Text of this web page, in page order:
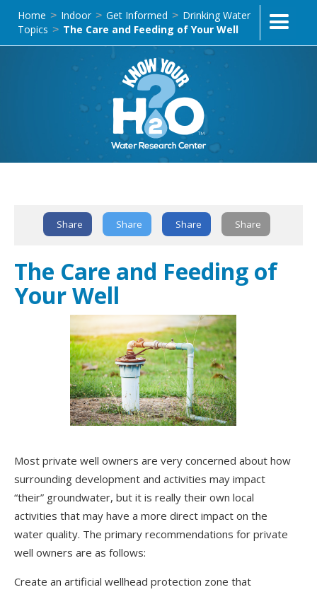
Home > Indoor > Get Informed > Drinking Water
Topics > The Care and Feeding of Your Well
Share Share Share Share
The Care and Feeding of
Your Well
Most private well owners are very concerned about how
surrounding development and activities may impact
“their” groundwater, but it is really their own local
activities that may have a more direct impact on the
water quality. The primary recommendations for private
well owners are as follows:
Create an artificial wellhead protection zone that